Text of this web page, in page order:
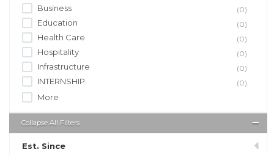
Business (0)
Education (0)
Health Care (0)
Hospitality (0)
Infrastructure (0)
INTERNSHIP (0)
More
Collapse All Filters
Est. Since